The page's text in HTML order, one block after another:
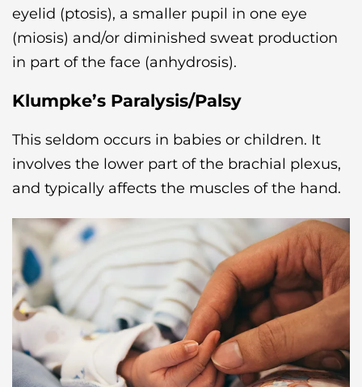
eyelid (ptosis), a smaller pupil in one eye
(miosis) and/or diminished sweat production
in part of the face (anhydrosis).
Klumpke’s Paralysis/Palsy
This seldom occurs in babies or children. It
involves the lower part of the brachial plexus,
and typically affects the muscles of the hand.